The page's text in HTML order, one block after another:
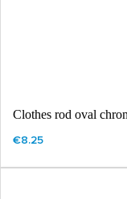
Clothes rod oval
€8.25